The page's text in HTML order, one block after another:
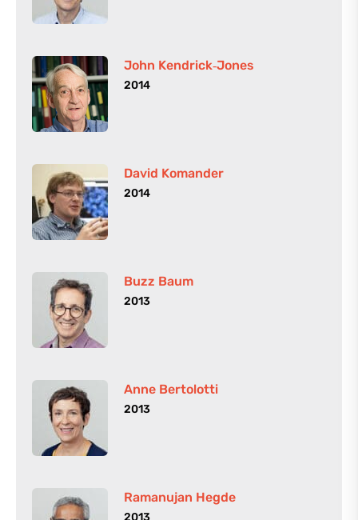
John Kendrick‑Jones
2014
David Komander
2014
Buzz Baum
2013
Anne Bertolotti
2013
Ramanujan Hegde
2013